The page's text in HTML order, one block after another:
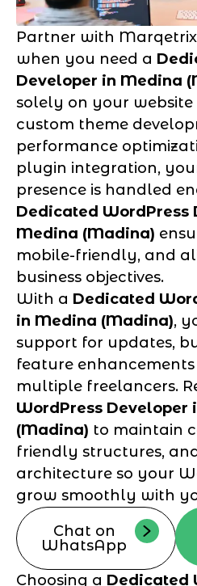
Partner with
when you need a
Developer in Medina
solely on your website
custom theme
performance
plugin integration,
presence is handled
Dedicated WordPress
Medina (Madina)
mobile-friendly, and
business objectives.
With a Dedicated
in Medina (Madina),
support for updates,
feature
multiple freelancers.
WordPress Developer
(Madina) to maintain
friendly structures,
architecture so your
grow smoothly with
Chat on
WhatsApp
Choosing a Dedicated